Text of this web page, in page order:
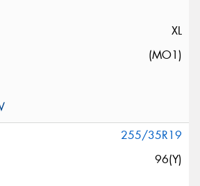
XL
(MO1)
255/35R19
96(Y)